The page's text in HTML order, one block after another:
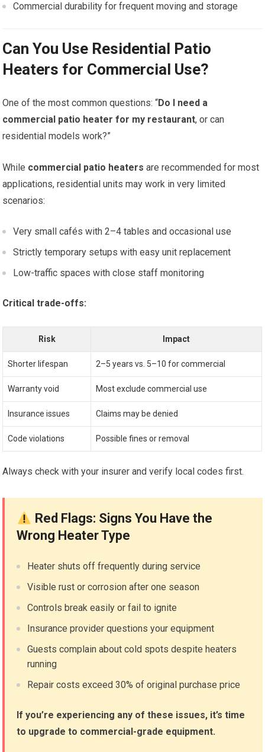
Commercial durability for frequent moving and storage
Can You Use Residential Patio
Heaters for Commercial Use?
One of the most common questions: “Do I need a
commercial patio heater for my restaurant, or can
residential models work?”
While commercial patio heaters are recommended for most
applications, residential units may work in very limited
scenarios:
Very small cafés with 2–4 tables and occasional use
Strictly temporary setups with easy unit replacement
Low-traffic spaces with close staff monitoring
Critical trade-offs:
Risk Impact
Shorter lifespan 2–5 years vs. 5–10 for commercial
Warranty void Most exclude commercial use
Insurance issues Claims may be denied
Code violations Possible fines or removal
Always check with your insurer and verify local codes first.
Red Flags: Signs You Have the
Wrong Heater Type
Heater shuts off frequently during service
Visible rust or corrosion after one season
Controls break easily or fail to ignite
Insurance provider questions your equipment
Guests complain about cold spots despite heaters
running
Repair costs exceed 30% of original purchase price
If you’re experiencing any of these issues, it’s time
to upgrade to commercial-grade equipment.